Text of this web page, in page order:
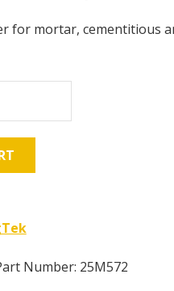
for mortar, cementitious
Number: 25M572